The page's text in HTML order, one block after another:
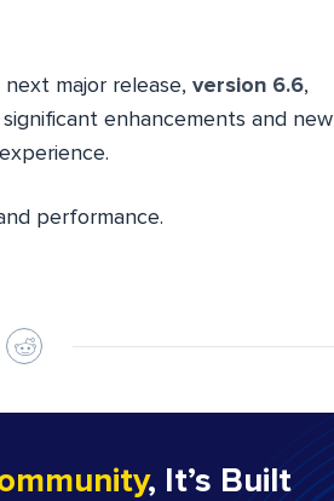
major release, version 6.6,
enhancements and new
performance.
, It’s Built